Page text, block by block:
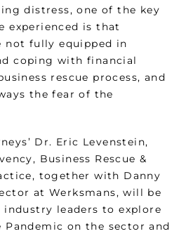
distress, one of the key
experienced is that
not fully equipped in
coping with financial
rescue process, and
the fear of the
Dr. Eric Levenstein,
Business Rescue &
together with Danny
at Werksmans, will be
leaders to explore
on the sector and